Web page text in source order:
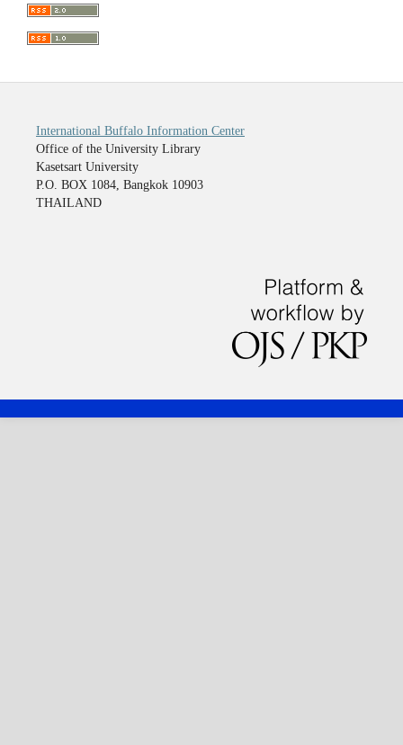
International Buffalo Information Center
Office of the University Library
Kasetsart University
P.O. BOX 1084, Bangkok 10903
THAILAND